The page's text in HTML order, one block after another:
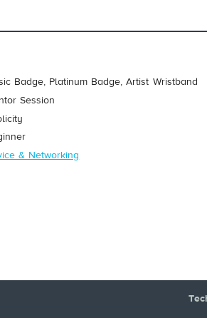
Badge, Platinum Badge, Artist Wristband
Session
& Networking